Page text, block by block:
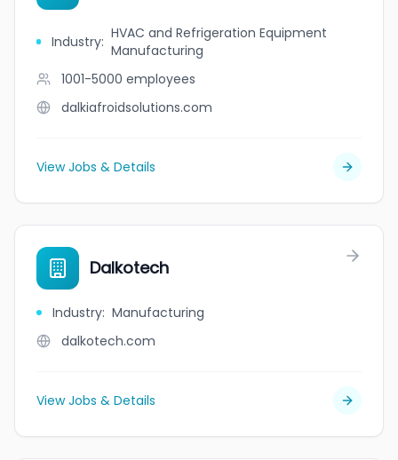
Industry: HVAC and Refrigeration Equipment
Manufacturing
1001-5000 employees
dalkiafroidsolutions.com
View Jobs & Details
Dalkotech
Industry: Manufacturing
dalkotech.com
View Jobs & Details